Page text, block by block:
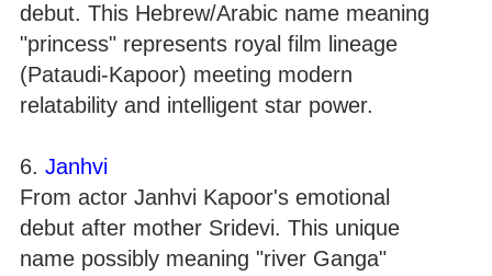
debut. This Hebrew/Arabic name meaning
"princess" represents royal film lineage
(Pataudi-Kapoor) meeting modern
relatability and intelligent star power.
6. Janhvi
From actor Janhvi Kapoor's emotional
debut after mother Sridevi. This unique
name possibly meaning "river Ganga"